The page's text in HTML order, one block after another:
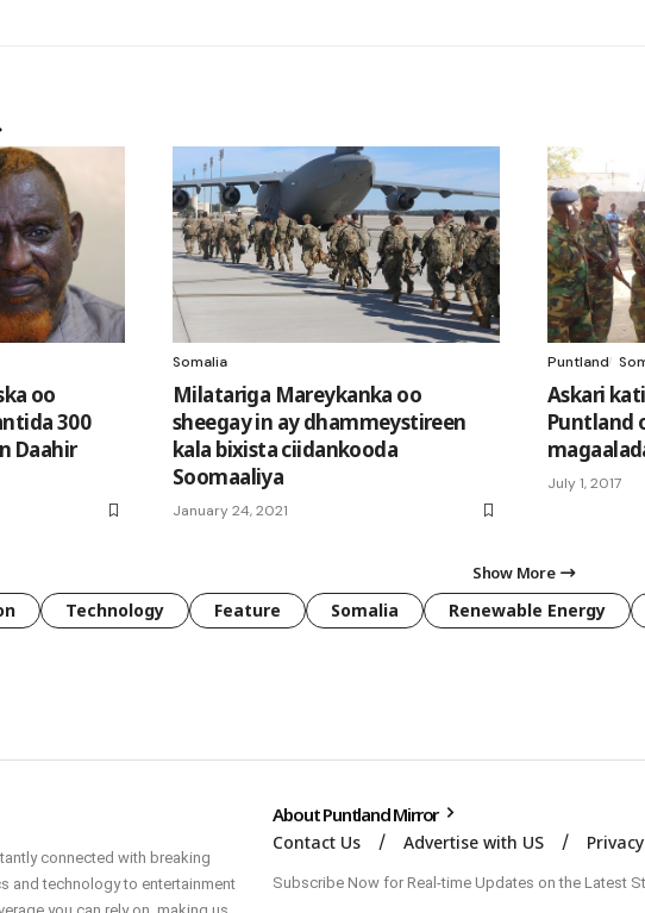
oo
300
Daahir
Somalia
Milatariga Mareykanka oo
sheegay in ay dhammeystireen
kala bixista ciidankooda
Soomaaliya
January 24, 2021
Puntland
Askari
Puntland
July 1, 2017
Show More
Technology Feature Somalia Renewable Energy
connected with breaking
and technology to entertainment
About Puntland Mirror
Contact Us Advertise with US
Subscribe Now for Real-time Updates on the Latest